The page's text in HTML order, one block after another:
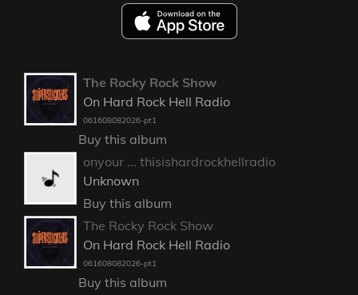
The Rocky Rock Show
On Hard Rock Hell Radio
061608082026-pt1
Buy this album
onyour ... thisishardrockhellradio
Unknown
Buy this album
The Rocky Rock Show
On Hard Rock Hell Radio
061608082026-pt1
Buy this album